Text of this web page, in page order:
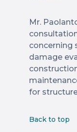
Mr.
concerning
damage
for
Back to top